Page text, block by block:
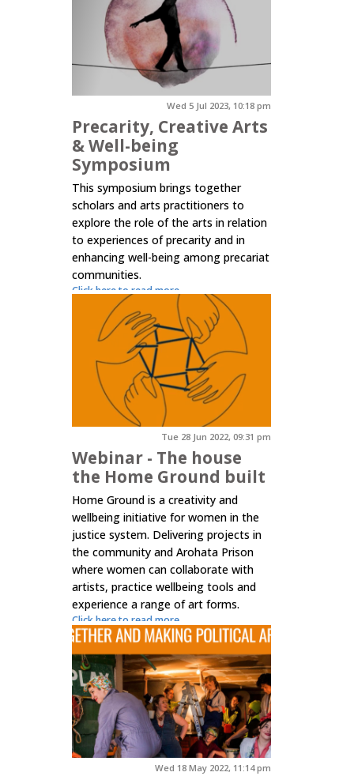
Precarity, Creative Arts
& Well-being
Symposium
This symposium brings together
scholars and arts practitioners to
explore the role of the arts in relation
to experiences of precarity and in
enhancing well-being among precariat
communities.
Click here to read more.
Wed 5 Jul 2023, 10:18 pm
Webinar - The house
the Home Ground built
Home Ground is a creativity and
wellbeing initiative for women in the
justice system. Delivering projects in
the community and Arohata Prison
where women can collaborate with
artists, practice wellbeing tools and
experience a range of art forms.
Click here to read more.
Tue 28 Jun 2022, 09:31 pm
Wed 18 May 2022, 11:14 pm